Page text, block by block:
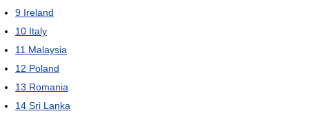
9 Ireland
10 Italy
11 Malaysia
12 Poland
13 Romania
14 Sri Lanka